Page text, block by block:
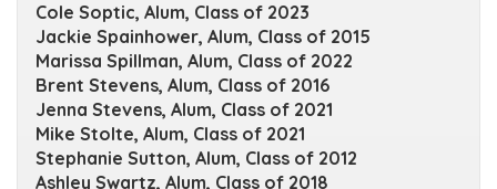
Cole Soptic, Alum, Class of 2023
Jackie Spainhower, Alum, Class of 2015
Marissa Spillman, Alum, Class of 2022
Brent Stevens, Alum, Class of 2016
Jenna Stevens, Alum, Class of 2021
Mike Stolte, Alum, Class of 2021
Stephanie Sutton, Alum, Class of 2012
Ashley Swartz, Alum, Class of 2018